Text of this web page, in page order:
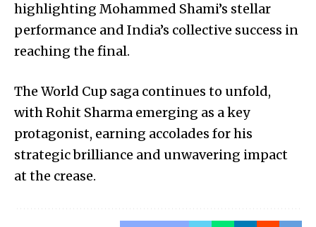
highlighting Mohammed Shami’s stellar
performance and India’s collective success in
reaching the final.
The World Cup saga continues to unfold,
with Rohit Sharma emerging as a key
protagonist, earning accolades for his
strategic brilliance and unwavering impact
at the crease.